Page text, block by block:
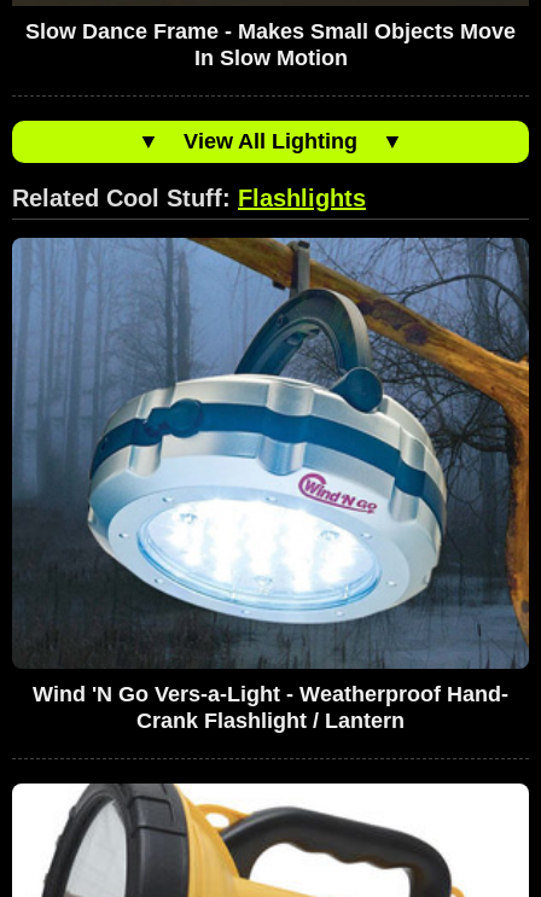
Slow Dance Frame - Makes Small Objects Move
In Slow Motion
▼ View All Lighting ▼
Related Cool Stuff: Flashlights
Wind 'N Go Vers-a-Light - Weatherproof Hand-
Crank Flashlight / Lantern